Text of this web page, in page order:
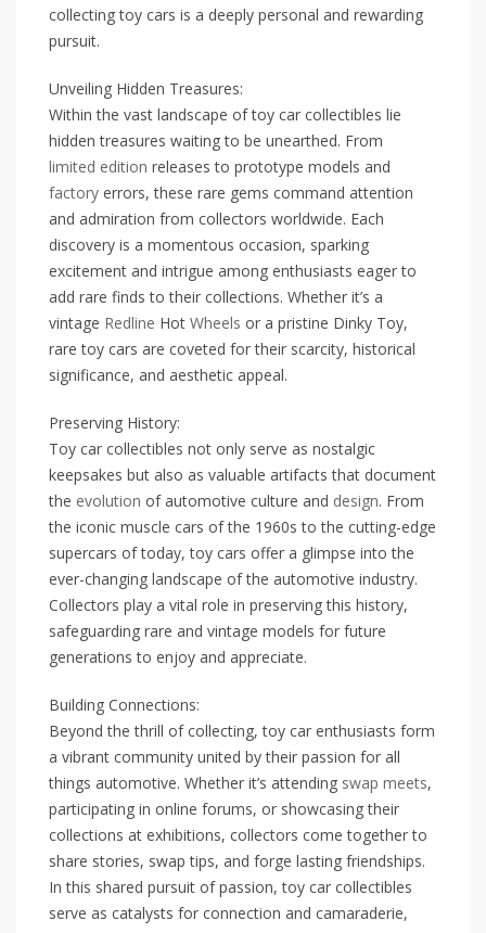
collecting toy cars is a deeply personal and rewarding
pursuit.
Unveiling Hidden Treasures:
Within the vast landscape of toy car collectibles lie
hidden treasures waiting to be unearthed. From
limited edition releases to prototype models and
factory errors, these rare gems command attention
and admiration from collectors worldwide. Each
discovery is a momentous occasion, sparking
excitement and intrigue among enthusiasts eager to
add rare finds to their collections. Whether it’s a
vintage Redline Hot Wheels or a pristine Dinky Toy,
rare toy cars are coveted for their scarcity, historical
significance, and aesthetic appeal.
Preserving History:
Toy car collectibles not only serve as nostalgic
keepsakes but also as valuable artifacts that document
the evolution of automotive culture and design. From
the iconic muscle cars of the 1960s to the cutting-edge
supercars of today, toy cars offer a glimpse into the
ever-changing landscape of the automotive industry.
Collectors play a vital role in preserving this history,
safeguarding rare and vintage models for future
generations to enjoy and appreciate.
Building Connections:
Beyond the thrill of collecting, toy car enthusiasts form
a vibrant community united by their passion for all
things automotive. Whether it’s attending swap meets,
participating in online forums, or showcasing their
collections at exhibitions, collectors come together to
share stories, swap tips, and forge lasting friendships.
In this shared pursuit of passion, toy car collectibles
serve as catalysts for connection and camaraderie,